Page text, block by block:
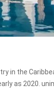
in the
as 2020.